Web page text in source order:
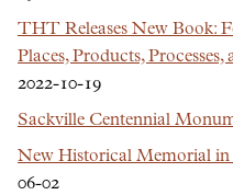
THT Releases New Book:
Places, Products,
2022-10-19
Sackville Centennial
New Historical Memorial
06-02